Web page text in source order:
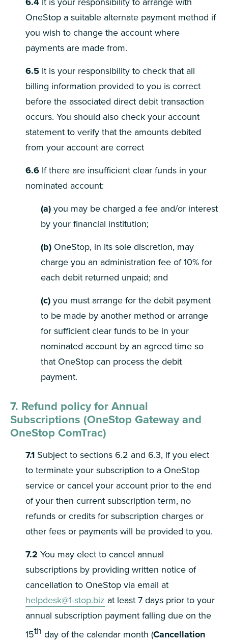
OneStop a suitable alternate payment method if
you wish to change the account where
payments are made from.
6.5 It is your responsibility to check that all
billing information provided to you is correct
before the associated direct debit transaction
occurs. You should also check your account
statement to verify that the amounts debited
from your account are correct
6.6 If there are insufficient clear funds in your
nominated account:
(a) you may be charged a fee and/or interest
by your financial institution;
(b) OneStop, in its sole discretion, may
charge you an administration fee of 10% for
each debit returned unpaid; and
(c) you must arrange for the debit payment
to be made by another method or arrange
for sufficient clear funds to be in your
nominated account by an agreed time so
that OneStop can process the debit
payment.
7. Refund policy for Annual
Subscriptions (OneStop Gateway and
OneStop ComTrac)
7.1 Subject to sections 6.2 and 6.3, if you elect
to terminate your subscription to a OneStop
service or cancel your account prior to the end
of your then current subscription term, no
refunds or credits for subscription charges or
other fees or payments will be provided to you.
7.2 You may elect to cancel annual
subscriptions by providing written notice of
cancellation to OneStop via email at
helpdesk@1-stop.biz at least 7 days prior to your
annual subscription payment falling due on the
15th day of the calendar month (Cancellation